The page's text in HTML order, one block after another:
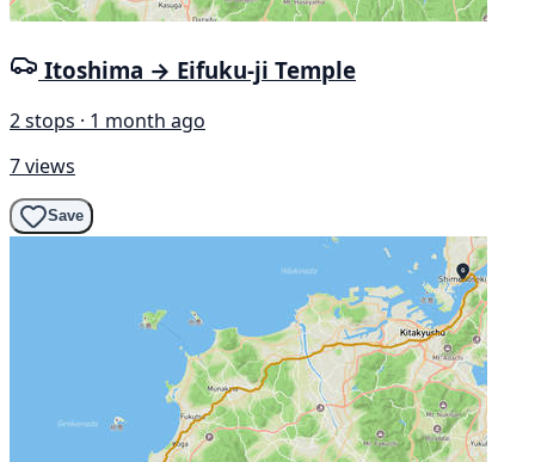
Itoshima → Eifuku-ji Temple
2 stops · 1 month ago
7 views
Save